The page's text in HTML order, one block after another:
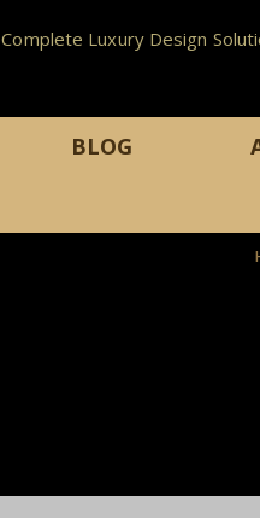
Complete Luxury Design
BLOG